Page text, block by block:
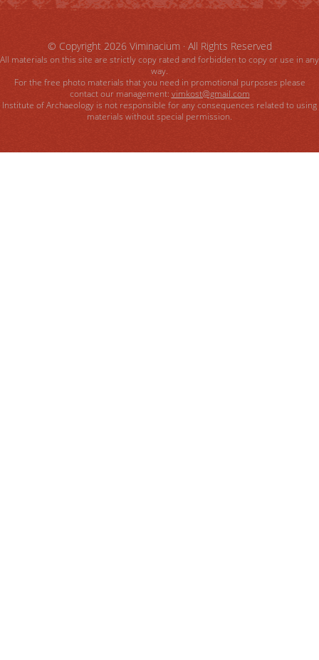
© Copyright 2026 Viminacium· All Rights Reserved
All materials on this site are strictly copy rated and forbidden to copy or use in any
way.
For the free photo materials that you need in promotional purposes please
contact our management: vimkost@gmail.com
Institute of Archaeology is not responsible for any consequences related to using
materials without special permission.